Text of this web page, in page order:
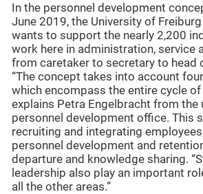
In the personnel development
June 2019, the University of
wants to support the nearly 2,200
work here in administration, service
from caretaker to secretary to head
“The concept takes into account
which encompass the entire cycle of
explains Petra Engelbracht from the
personnel development office. This
recruiting and integrating
personnel development and
departure and knowledge sharing.
leadership also play an important
all the other areas.”